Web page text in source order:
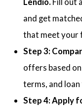
and get
that meet your
Step 3:
offers based
terms, and loan
Step 4: Apply